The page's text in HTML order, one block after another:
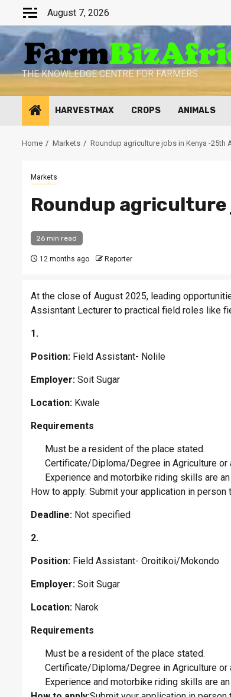
content
August 7, 2026
THE KNOWLEDGE CENTRE FOR FARMERS
HARVESTMAX CROPS ANIMALS
Home Markets Roundup agriculture jobs in Kenya -25th
Markets
Roundup agriculture
26 min read
12 months ago Reporter
At the close of August 2025, leading
Assisntant Lecturer to practical field roles like
1.
Position: Field Assistant- Nolile
Employer: Soit Sugar
Location: Kwale
Requirements
Must be a resident of the place stated.
Certificate/Diploma/Degree in Agriculture or
Experience and motorbike riding skills are
How to apply: Submit your application in person
Deadline: Not specified
2.
Position: Field Assistant- Oroitikoi/Mokondo
Employer: Soit Sugar
Location: Narok
Requirements
Must be a resident of the place stated.
Certificate/Diploma/Degree in Agriculture or
Experience and motorbike riding skills are